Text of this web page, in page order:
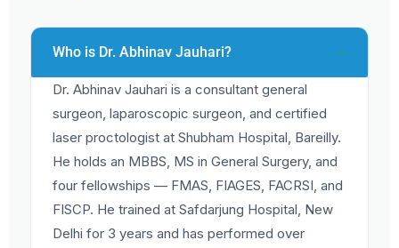
Who is Dr. Abhinav Jauhari?
Dr. Abhinav Jauhari is a consultant general
surgeon, laparoscopic surgeon, and certified
laser proctologist at Shubham Hospital, Bareilly.
He holds an MBBS, MS in General Surgery, and
four fellowships — FMAS, FIAGES, FACRSI, and
FISCP. He trained at Safdarjung Hospital, New
Delhi for 3 years and has performed over